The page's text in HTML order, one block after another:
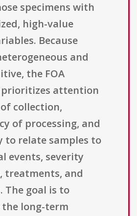
specimens with
high-value
Because
and
the FOA
attention
collection,
of processing, and
to relate samples to
events, severity
treatments, and
The goal is to
the long-term